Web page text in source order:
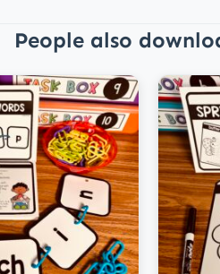
People also